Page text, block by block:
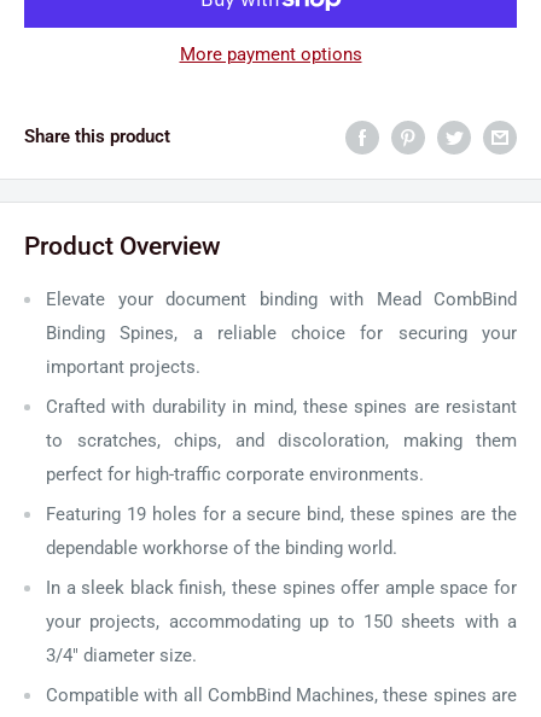
More payment options
Share this product
Product Overview
Elevate your document binding with Mead CombBind
Binding Spines, a reliable choice for securing your
important projects.
Crafted with durability in mind, these spines are resistant
to scratches, chips, and discoloration, making them
perfect for high-traffic corporate environments.
Featuring 19 holes for a secure bind, these spines are the
dependable workhorse of the binding world.
In a sleek black finish, these spines offer ample space for
your projects, accommodating up to 150 sheets with a
3/4" diameter size.
Compatible with all CombBind Machines, these spines are